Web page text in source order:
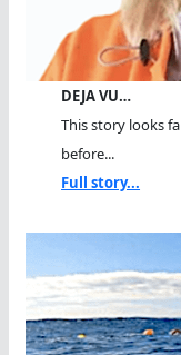
DEJA VU…
This story looks
before...
Full story...